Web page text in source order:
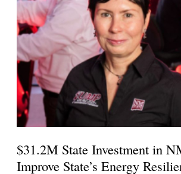
$31.2M State Investment in
Improve State’s Energy